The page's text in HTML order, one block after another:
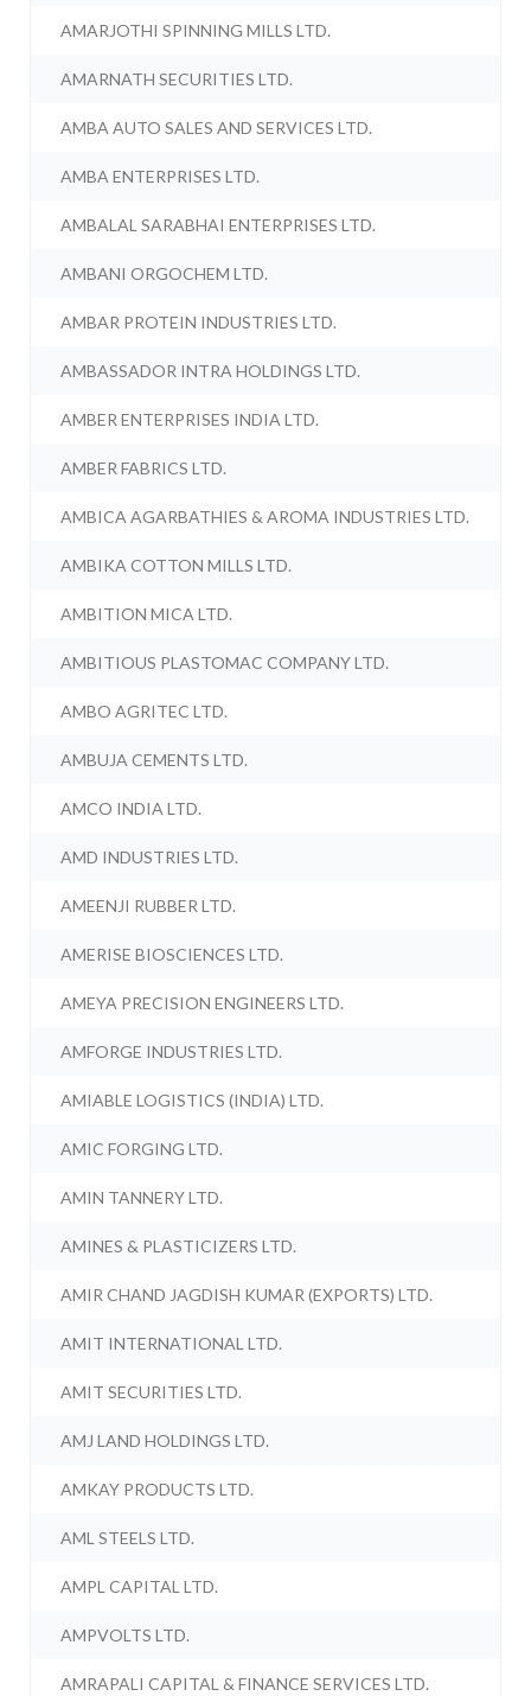
AMARJOTHI SPINNING MILLS LTD.
AMARNATH SECURITIES LTD.
AMBA AUTO SALES AND SERVICES LTD.
AMBA ENTERPRISES LTD.
AMBALAL SARABHAI ENTERPRISES LTD.
AMBANI ORGOCHEM LTD.
AMBAR PROTEIN INDUSTRIES LTD.
AMBASSADOR INTRA HOLDINGS LTD.
AMBER ENTERPRISES INDIA LTD.
AMBER FABRICS LTD.
AMBICA AGARBATHIES & AROMA INDUSTRIES LTD.
AMBIKA COTTON MILLS LTD.
AMBITION MICA LTD.
AMBITIOUS PLASTOMAC COMPANY LTD.
AMBO AGRITEC LTD.
AMBUJA CEMENTS LTD.
AMCO INDIA LTD.
AMD INDUSTRIES LTD.
AMEENJI RUBBER LTD.
AMERISE BIOSCIENCES LTD.
AMEYA PRECISION ENGINEERS LTD.
AMFORGE INDUSTRIES LTD.
AMIABLE LOGISTICS (INDIA) LTD.
AMIC FORGING LTD.
AMIN TANNERY LTD.
AMINES & PLASTICIZERS LTD.
AMIR CHAND JAGDISH KUMAR (EXPORTS) LTD.
AMIT INTERNATIONAL LTD.
AMIT SECURITIES LTD.
AMJ LAND HOLDINGS LTD.
AMKAY PRODUCTS LTD.
AML STEELS LTD.
AMPL CAPITAL LTD.
AMPVOLTS LTD.
AMRAPALI CAPITAL & FINANCE SERVICES LTD.